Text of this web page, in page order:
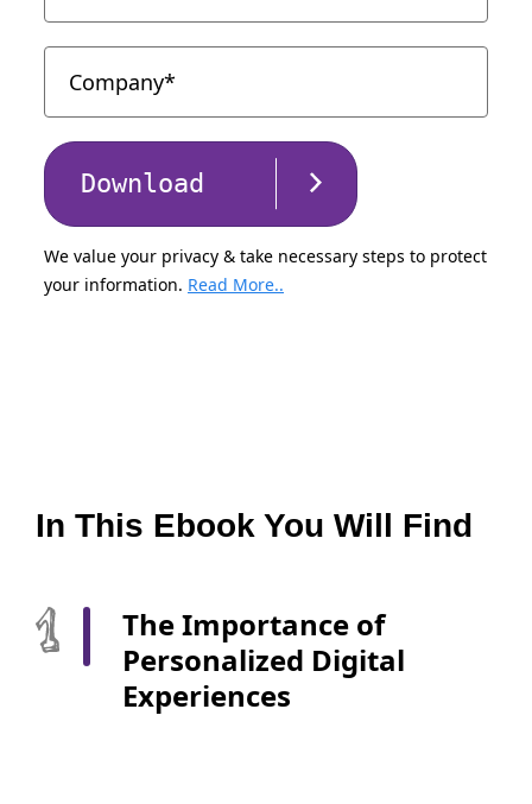
Download
We value your privacy & take necessary steps to protect
your information. Read More..
In This Ebook You Will Find
The Importance of
Personalized Digital
Experiences